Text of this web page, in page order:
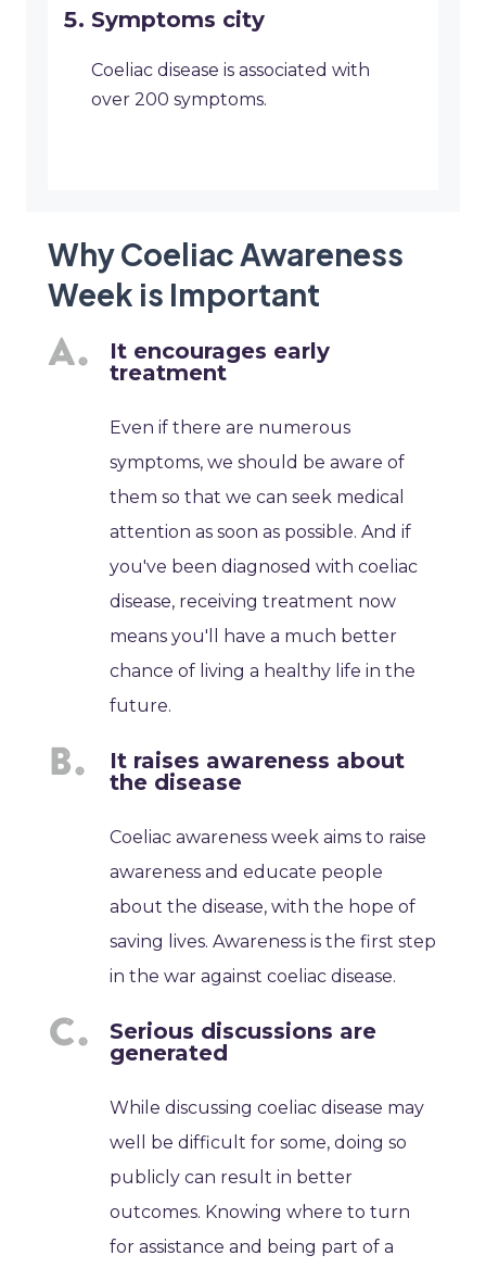
Symptoms city
Coeliac disease is associated with
over 200 symptoms.
Why Coeliac Awareness
Week is Important
It encourages early
treatment
Even if there are numerous
symptoms, we should be aware of
them so that we can seek medical
attention as soon as possible. And if
you've been diagnosed with coeliac
disease, receiving treatment now
means you'll have a much better
chance of living a healthy life in the
future.
It raises awareness about
the disease
Coeliac awareness week aims to raise
awareness and educate people
about the disease, with the hope of
saving lives. Awareness is the first step
in the war against coeliac disease.
Serious discussions are
generated
While discussing coeliac disease may
well be difficult for some, doing so
publicly can result in better
outcomes. Knowing where to turn
for assistance and being part of a